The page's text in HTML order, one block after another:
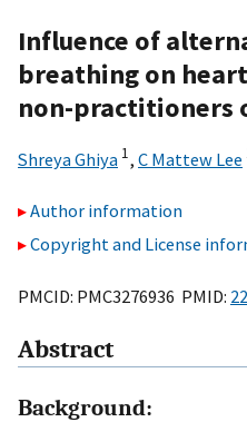
Influence of
breathing on
non-practitioners
Shreya Ghiya 1, C Mattew Lee
Author information
Copyright and License
PMCID: PMC3276936 PMID:
Abstract
Background: